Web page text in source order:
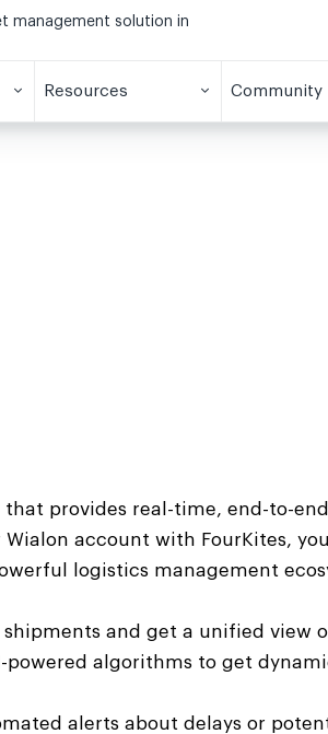
management solution in
Resources Community
provides real-time, end-to-
account with FourKites,
logistics management
and get a unified view
powered algorithms to get
alerts about delays or